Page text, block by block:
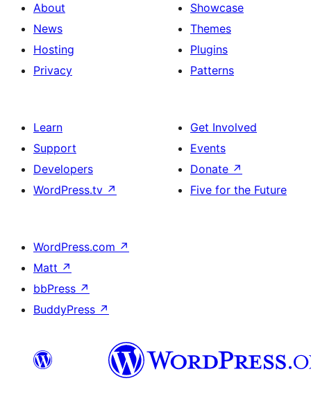
About
News
Hosting
Privacy
Showcase
Themes
Plugins
Patterns
Learn
Support
Developers
WordPress.tv ↗
Get Involved
Events
Donate ↗
Five for the Future
WordPress.com ↗
Matt ↗
bbPress ↗
BuddyPress ↗